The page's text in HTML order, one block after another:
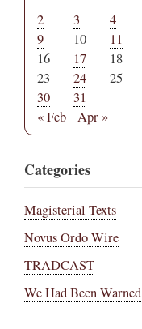
2
3 4
9
10 11
16
17 18
23
24 25
30
31
« Feb
Apr »
Categories
Magisterial Texts
Novus Ordo Wire
TRADCAST
We Had Been Warned